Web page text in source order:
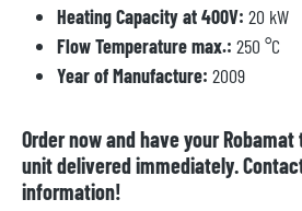
Heating Capacity at 400V: 20 kW
Flow Temperature max.: 250 °C
Year of Manufacture: 2009
Order now and have your
unit delivered immediately.
information!